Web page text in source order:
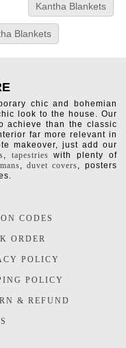
Kantha Blankets
Blankets
chic and bohemian
look to the house. Our
achieve than the classic
far more relevant in
makeover, just add our
, tapestries with plenty of
,duvet covers, posters
CODES
ORDER
POLICY
POLICY
& REFUND